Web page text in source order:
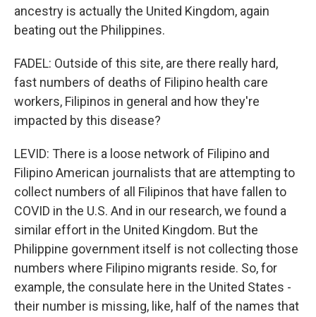
ancestry is actually the United Kingdom, again
beating out the Philippines.
FADEL: Outside of this site, are there really hard,
fast numbers of deaths of Filipino health care
workers, Filipinos in general and how they're
impacted by this disease?
LEVID: There is a loose network of Filipino and
Filipino American journalists that are attempting to
collect numbers of all Filipinos that have fallen to
COVID in the U.S. And in our research, we found a
similar effort in the United Kingdom. But the
Philippine government itself is not collecting those
numbers where Filipino migrants reside. So, for
example, the consulate here in the United States -
their number is missing, like, half of the names that